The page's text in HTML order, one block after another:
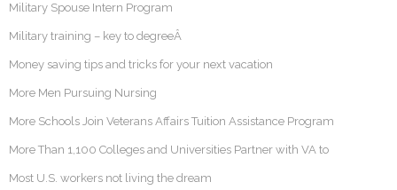
Military Spouse Intern Program
Military training – key to degreeÂ
Money saving tips and tricks for your next vacation
More Men Pursuing Nursing
More Schools Join Veterans Affairs Tuition Assistance Program
More Than 1,100 Colleges and Universities Partner with VA to
Most U.S. workers not living the dream